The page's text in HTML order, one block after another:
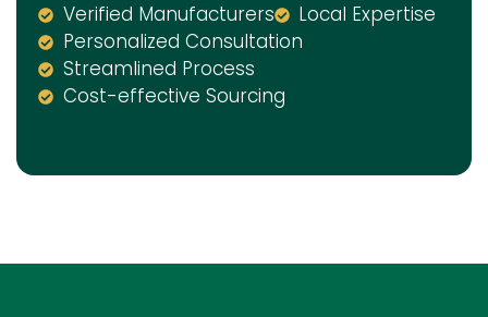
Verified Manufacturers
Local Expertise
Personalized Consultation
Streamlined Process
Cost-effective Sourcing